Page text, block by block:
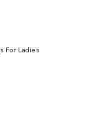
For Ladies